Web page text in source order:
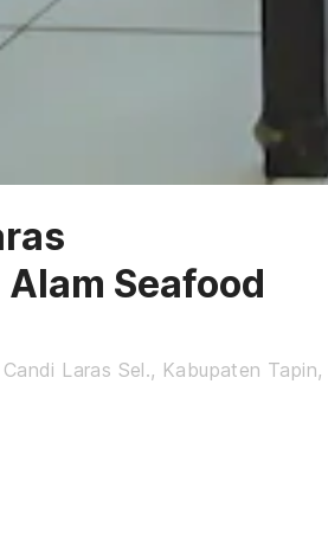
Seafood
Laras Sel., Kabupaten Tapin,